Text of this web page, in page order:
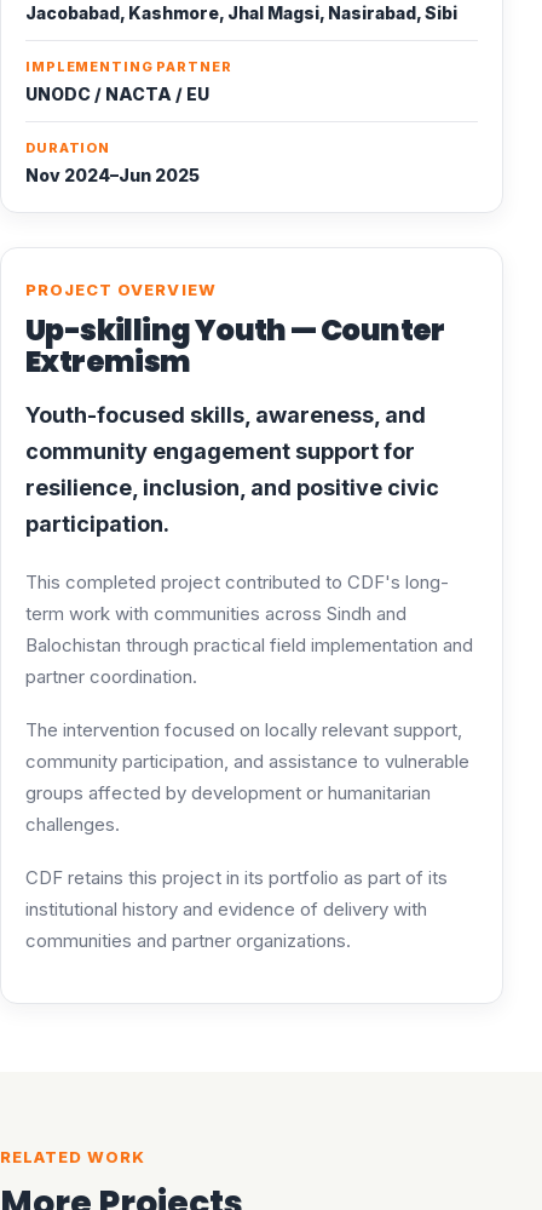
Jacobabad, Kashmore, Jhal Magsi, Nasirabad, Sibi
IMPLEMENTING PARTNER
UNODC / NACTA / EU
DURATION
Nov 2024–Jun 2025
PROJECT OVERVIEW
Up-skilling Youth — Counter
Extremism
Youth-focused skills, awareness, and
community engagement support for
resilience, inclusion, and positive civic
participation.
This completed project contributed to CDF's long-
term work with communities across Sindh and
Balochistan through practical field implementation and
partner coordination.
The intervention focused on locally relevant support,
community participation, and assistance to vulnerable
groups affected by development or humanitarian
challenges.
CDF retains this project in its portfolio as part of its
institutional history and evidence of delivery with
communities and partner organizations.
RELATED WORK